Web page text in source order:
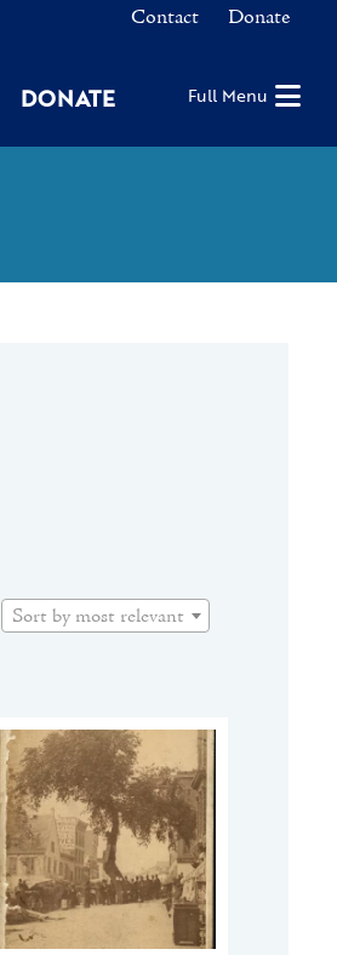
Contact Donate
DONATE Full Menu
Sort by most relevant